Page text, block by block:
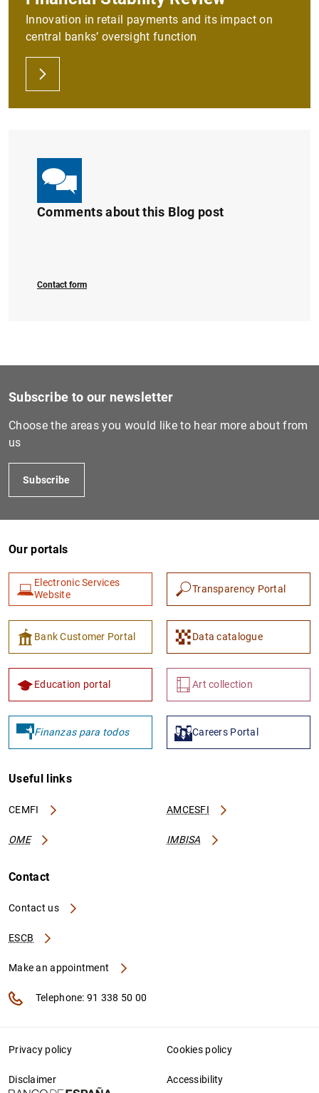
Innovation in retail payments and its impact on
central banks’ oversight function
Comments about this Blog post
Contact form
Subscribe to our newsletter
Choose the areas you would like to hear more about from
us
Subscribe
Our portals
Electronic Services
Website
Transparency Portal
Bank Customer Portal Data catalogue
Education portal Art collection
Finanzas para todos Careers Portal
Useful links
CEMFI AMCESFI
OME IMBISA
Contact
Contact us
ESCB
Make an appointment
Telephone: 91 338 50 00
Privacy policy Cookies policy
Disclaimer Accessibility